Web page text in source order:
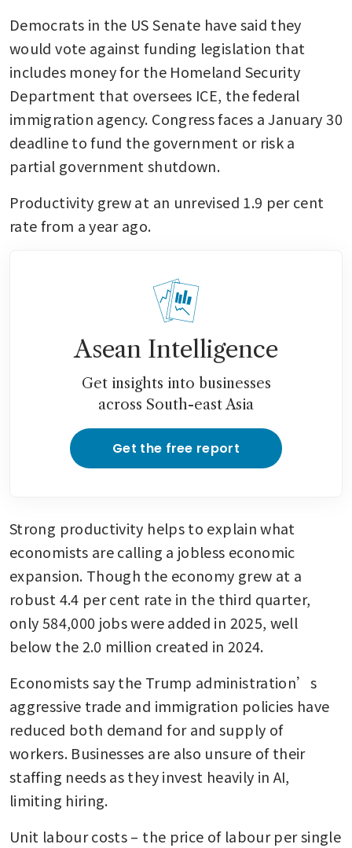
Democrats in the US Senate have said they
would vote against funding legislation that
includes money for the Homeland Security
Department that oversees ICE, the federal
immigration agency. Congress faces a January 30
deadline to fund the government or risk a
partial government shutdown.
Productivity grew at an unrevised 1.9 per cent
rate from a year ago.
Asean Intelligence
Get insights into businesses
across South-east Asia
Get the free report
Strong productivity helps to explain what
economists are calling a jobless economic
expansion. Though the economy grew at a
robust 4.4 per cent rate in the third quarter,
only 584,000 jobs were added in 2025, well
below the 2.0 million created in 2024.
Economists say the Trump administration’s
aggressive trade and immigration policies have
reduced both demand for and supply of
workers. Businesses are also unsure of their
staffing needs as they invest heavily in AI,
limiting hiring.
Unit labour costs – the price of labour per single